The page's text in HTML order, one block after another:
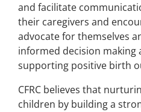
and facilitate
their caregivers and
advocate for themselves
informed decision making
supporting positive birth
CFRC believes that
children by building a